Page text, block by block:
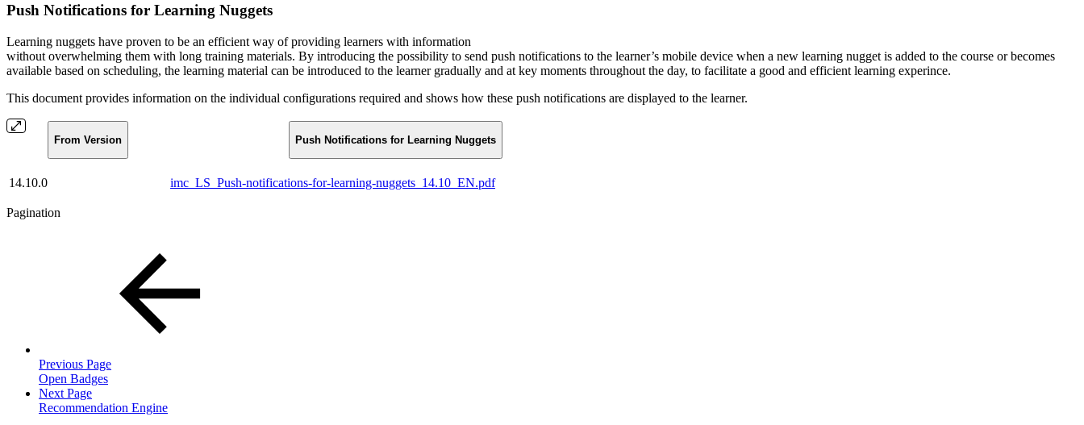
Push Notifications for Learning Nuggets
Learning nuggets have proven to be an efficient way of providing learners with information
without overwhelming them with long training materials. By introducing the possibility to send push notifications to the learner’s mobile device when a new learning nugget is added to the course or becomes
available based on scheduling, the learning material can be introduced to the learner gradually and at key moments throughout the day, to facilitate a good and efficient learning experince.
This document provides information on the individual configurations required and shows how these push notifications are displayed to the learner.
From Version Push Notifications for Learning Nuggets
14.10.0 imc_LS_Push-notifications-for-learning-nuggets_14.10_EN.pdf
Pagination
Previous Page
Open Badges
Next Page
Recommendation Engine